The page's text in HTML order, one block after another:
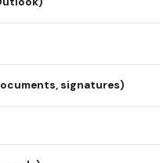
signatures)